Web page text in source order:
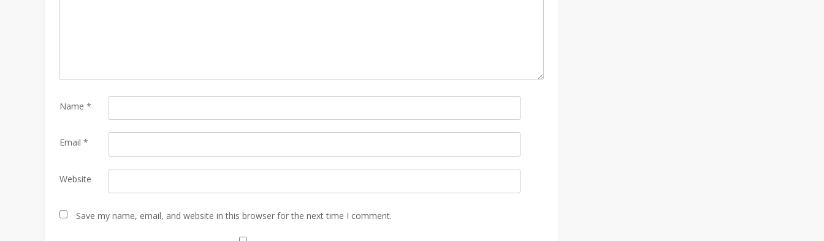
Name *
Email *
Website
Save my name, email, and website in this browser for the next time I comment.